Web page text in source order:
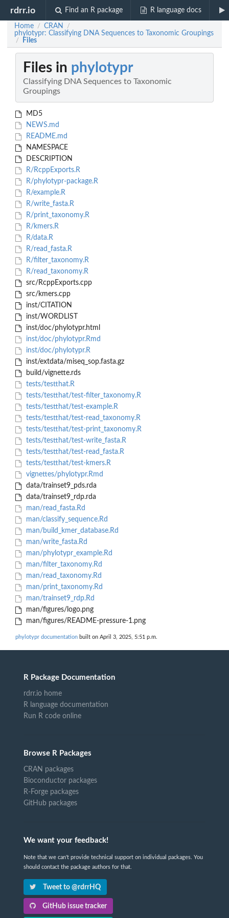
rdrr.io Find an R package R language docs
Home / CRAN /
phylotypr: Classifying DNA Sequences to Taxonomic Groupings
/ Files
Files in phylotypr
Classifying DNA Sequences to Taxonomic
Groupings
MD5
NEWS.md
README.md
NAMESPACE
DESCRIPTION
R/RcppExports.R
R/phylotypr-package.R
R/example.R
R/write_fasta.R
R/print_taxonomy.R
R/kmers.R
R/data.R
R/read_fasta.R
R/filter_taxonomy.R
R/read_taxonomy.R
src/RcppExports.cpp
src/kmers.cpp
inst/CITATION
inst/WORDLIST
inst/doc/phylotypr.html
inst/doc/phylotypr.Rmd
inst/doc/phylotypr.R
inst/extdata/miseq_sop.fasta.gz
build/vignette.rds
tests/testthat.R
tests/testthat/test-filter_taxonomy.R
tests/testthat/test-example.R
tests/testthat/test-read_taxonomy.R
tests/testthat/test-print_taxonomy.R
tests/testthat/test-write_fasta.R
tests/testthat/test-read_fasta.R
tests/testthat/test-kmers.R
vignettes/phylotypr.Rmd
data/trainset9_pds.rda
data/trainset9_rdp.rda
man/read_fasta.Rd
man/classify_sequence.Rd
man/build_kmer_database.Rd
man/write_fasta.Rd
man/phylotypr_example.Rd
man/filter_taxonomy.Rd
man/read_taxonomy.Rd
man/print_taxonomy.Rd
man/trainset9_rdp.Rd
man/figures/logo.png
man/figures/README-pressure-1.png
phylotypr documentation built on April 3, 2025, 5:51 p.m.
R Package Documentation
rdrr.io home
R language documentation
Run R code online
Browse R Packages
CRAN packages
Bioconductor packages
R-Forge packages
GitHub packages
We want your feedback!
Note that we can't provide technical support on individual packages. You
should contact the package authors for that.
Tweet to @rdrrHQ
GitHub issue tracker